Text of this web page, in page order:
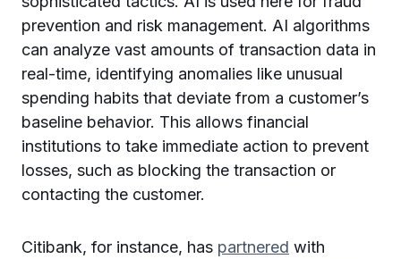
prevention and risk management. AI algorithms
can analyze vast amounts of transaction data in
real-time, identifying anomalies like unusual
spending habits that deviate from a customer’s
baseline behavior. This allows financial
institutions to take immediate action to prevent
losses, such as blocking the transaction or
contacting the customer.
Citibank, for instance, has partnered with